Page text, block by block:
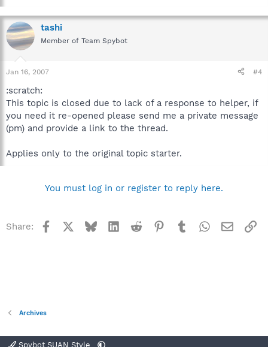
tashi
Member of Team Spybot
Jan 16, 2007 #4
:scratch:
This topic is closed due to lack of a response to helper, if
you need it re-opened please send me a private message
(pm) and provide a link to the thread.
Applies only to the original topic starter.
You must log in or register to reply here.
Share: Facebook BlueskyLinkedInReddit Pinterest
TumblrWhatsApp
Email
Archives
Spybot SUAN Style